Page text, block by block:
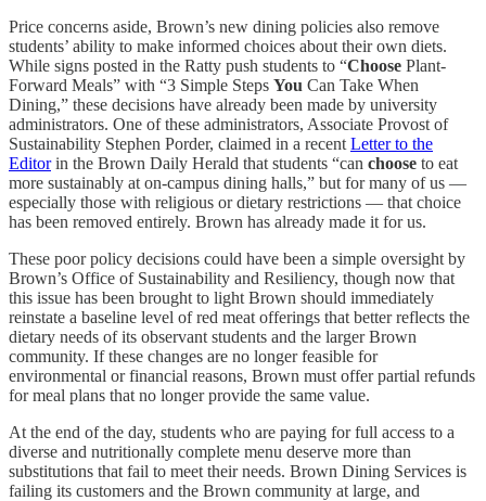
Price concerns aside, Brown’s new dining policies also remove
students’ ability to make informed choices about their own diets.
While signs posted in the Ratty push students to “Choose Plant-
Forward Meals” with “3 Simple Steps You Can Take When
Dining,” these decisions have already been made by university
administrators. One of these administrators, Associate Provost of
Sustainability Stephen Porder, claimed in a recent Letter to the
Editorin the Brown Daily Herald that students “can choose to eat
more sustainably at on-campus dining halls,” but for many of us —
especially those with religious or dietary restrictions — that choice
has been removed entirely. Brown has already made it for us.
These poor policy decisions could have been a simple oversight by
Brown’s Office of Sustainability and Resiliency, though now that
this issue has been brought to light Brown should immediately
reinstate a baseline level of red meat offerings that better reflects the
dietary needs of its observant students and the larger Brown
community. If these changes are no longer feasible for
environmental or financial reasons, Brown must offer partial refunds
for meal plans that no longer provide the same value.
At the end of the day, students who are paying for full access to a
diverse and nutritionally complete menu deserve more than
substitutions that fail to meet their needs. Brown Dining Services is
failing its customers and the Brown community at large, and